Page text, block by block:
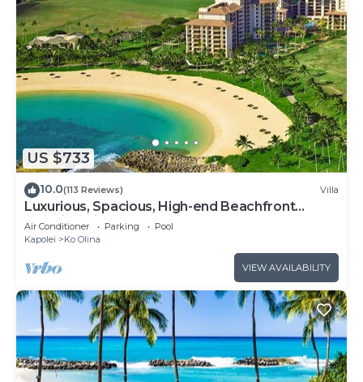
US $733
10.0(113 Reviews) Villa
Luxurious, Spacious, High-end Beachfront
Vacation Villa Free Parking
Air Conditioner Parking
Pool
Kapolei
Ko Olina
VIEW AVAILABILITY